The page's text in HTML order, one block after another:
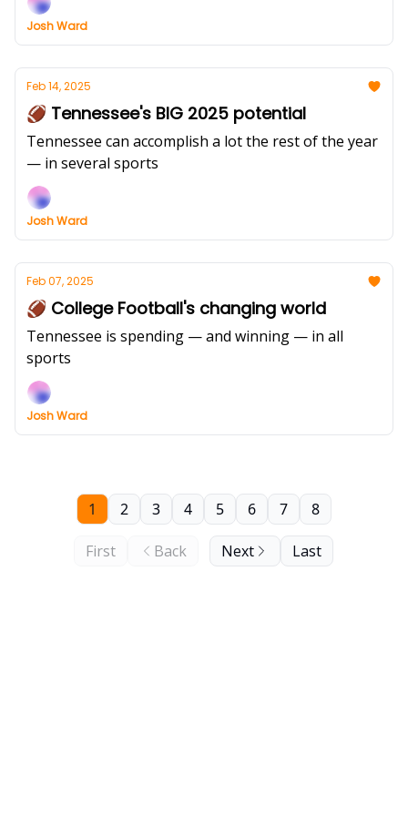
Josh Ward
Feb 14, 2025
🏈 Tennessee's BIG 2025 potential
Tennessee can accomplish a lot the rest of the year
— in several sports
Josh Ward
Feb 07, 2025
🏈 College Football's changing world
Tennessee is spending — and winning — in all
sports
Josh Ward
First Back
1 2 3 4 5 6 7 8
Next Last